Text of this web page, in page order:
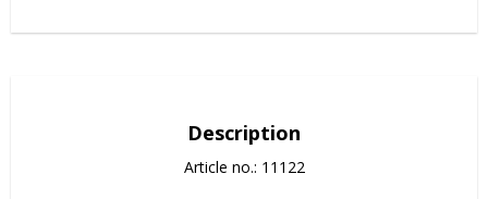
Description
Article no.: 11122